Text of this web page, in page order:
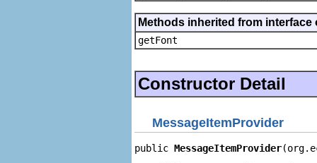
Methods inherited from
getFont
Constructor Detail
MessageItemProvider
public MessageItemProvider